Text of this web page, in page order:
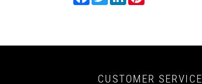
CUSTOMER SERVICE